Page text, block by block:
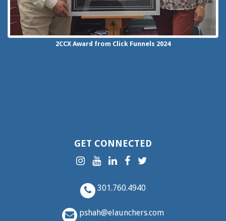
2CCX Award from Click Funnels 2024
GET CONNECTED
301.760.4940
pshah@elaunchers.com